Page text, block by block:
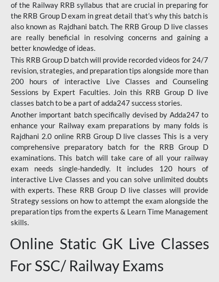
of the Railway RRB syllabus that are crucial in preparing for
the RRB Group D exam in great detail that’s why this batch is
also known as Rajdhani batch. The RRB Group D live classes
are really beneficial in resolving concerns and gaining a
better knowledge of ideas.
This RRB Group D batch will provide recorded videos for 24/7
revision, strategies, and preparation tips alongside more than
200 hours of interactive Live Classes and Counseling
Sessions by Expert Faculties. Join this RRB Group D live
classes batch to be a part of adda247 success stories.
Another important batch specifically devised by Adda247 to
enhance your Railway exam preparations by many folds is
Rajdhani 2.0 online RRB Group D live classes This is a very
comprehensive preparatory batch for the RRB Group D
examinations. This batch will take care of all your railway
exam needs single-handedly. It includes 120 hours of
interactive Live Classes and you can solve unlimited doubts
with experts. These RRB Group D live classes will provide
Strategy sessions on how to attempt the exam alongside the
preparation tips from the experts & Learn Time Management
skills.
Online Static GK Live Classes
For SSC/ Railway Exams